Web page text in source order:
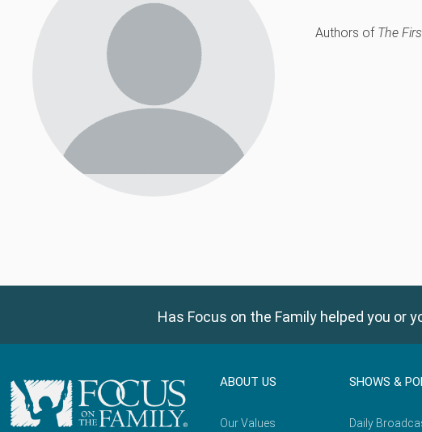
Authors of The
Has Focus on the Family helped you or
ABOUT US
Our Values
SHOWS &
Daily